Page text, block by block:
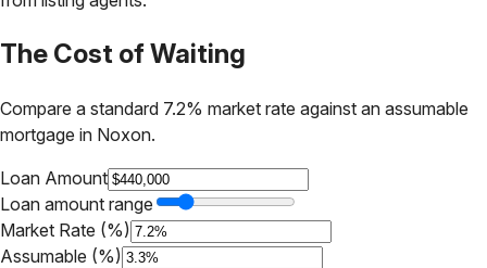
The Cost of Waiting
Compare a standard 7.2% market rate against an assumable
mortgage in Noxon.
Loan Amount
Loan amount range
Market Rate (%)
Assumable (%)